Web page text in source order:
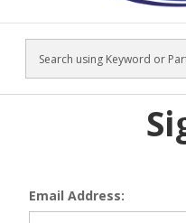
Search
Email Address: